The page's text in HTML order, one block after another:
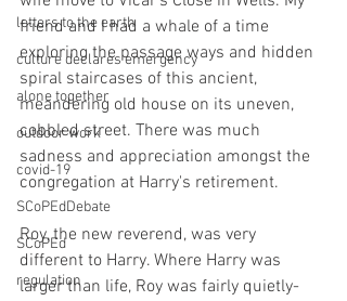
letters to the earth
culture declares emergency
alone together
outdoor work
covid-19
SCoPEdDebate
SCoPEd
regulation
friend and I had a whale of a time
exploring the passage ways and hidden
spiral staircases of this ancient,
meandering old house on its uneven,
cobbled street. There was much
sadness and appreciation amongst the
congregation at Harry's retirement.
Roy, the new reverend, was very
different to Harry. Where Harry was
larger than life, Roy was fairly quietly-